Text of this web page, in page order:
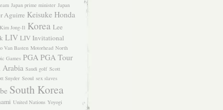
Japan prime minister Japan
Aguirre Keisuke Honda
Kim Jong-Il Korea Lee
LIV LIV Invitational
Van Basten Motorhead North
Games PGA PGA Tour
Arabia Saudi golf Scott
Snyder Seoul sex slaves
South Korea
United Nations Yoyogi